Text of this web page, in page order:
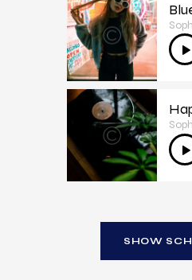
4
SHOW